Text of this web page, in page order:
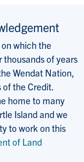
which the
thousands of years
Wendat Nation,
of the Credit.
home to many
Island and we
to work on this
of Land